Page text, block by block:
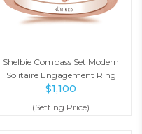
Shelbie Compass Set Modern
Solitaire Engagement Ring
$1,100
(Setting Price)